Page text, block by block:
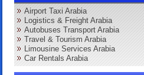
Airport Taxi Arabia
Logistics & Freight Arabia
Autobuses Transport Arabia
Travel & Tourism Arabia
Limousine Services Arabia
Car Rentals Arabia